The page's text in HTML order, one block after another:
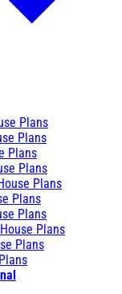
Plans
Plans
Plans
Plans
Plans
Plans
Plans
Plans
Plans